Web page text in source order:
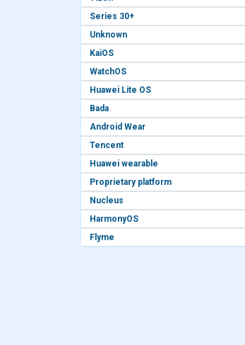
Series 30+
Unknown
KaiOS
WatchOS
Huawei Lite OS
Bada
Android Wear
Tencent
Huawei wearable
Proprietary platform
Nucleus
HarmonyOS
Flyme